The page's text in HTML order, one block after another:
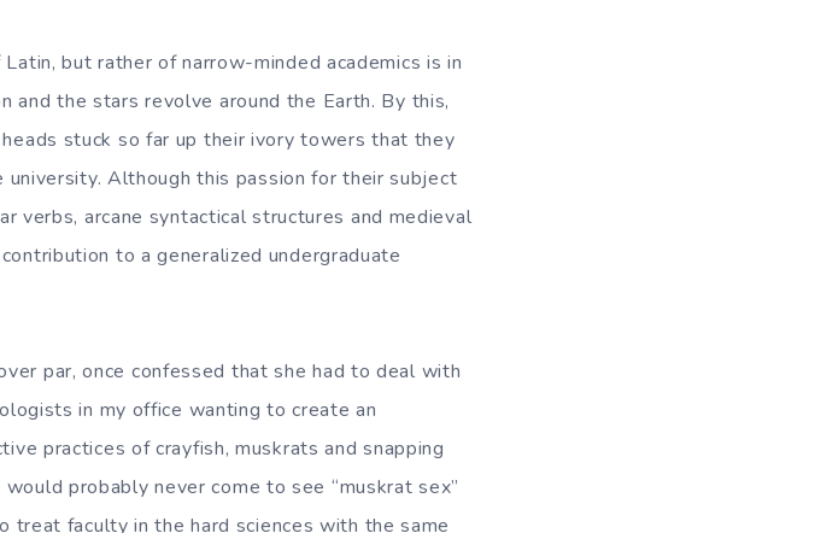
but rather of narrow-minded academics is in
and the stars revolve around the Earth. By this,
stuck so far up their ivory towers that they
Although this passion for their subject
verbs, arcane syntactical structures and medieval
to a generalized undergraduate
par, once confessed that she had to deal with
in my office wanting to create an
practices of crayfish, muskrats and snapping
probably never come to see “muskrat sex”
treat faculty in the hard sciences with the same